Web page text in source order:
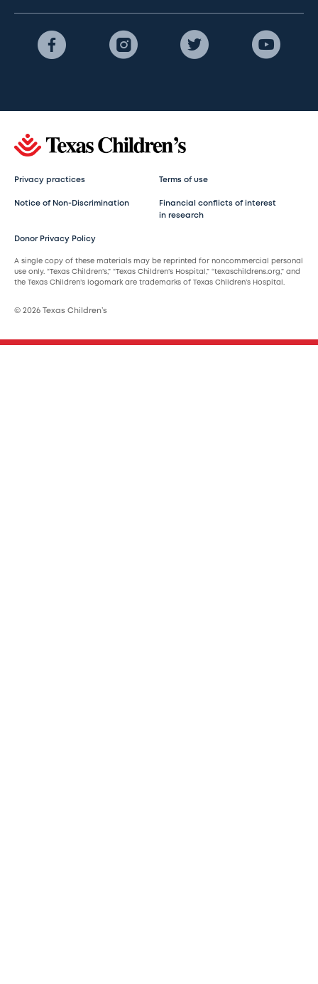
Privacy practices Terms of use
Notice of Non-Discrimination
Financial conflicts of interest
in research
Donor Privacy Policy
A single copy of these materials may be reprinted for noncommercial personal
use only. “Texas Children’s,” “Texas Children’s Hospital,” “texaschildrens.org,” and
the Texas Children’s logomark are trademarks of Texas Children’s Hospital.
© 2026 Texas Children’s